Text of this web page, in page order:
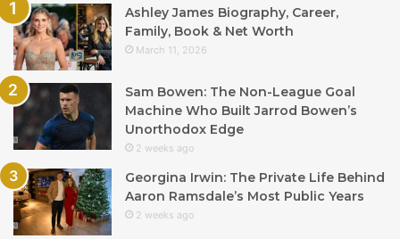
Ashley James Biography, Career,
Family, Book & Net Worth
March 11, 2026
Sam Bowen: The Non-League Goal
Machine Who Built Jarrod Bowen’s
Unorthodox Edge
2 weeks ago
Georgina Irwin: The Private Life Behind
Aaron Ramsdale’s Most Public Years
2 weeks ago